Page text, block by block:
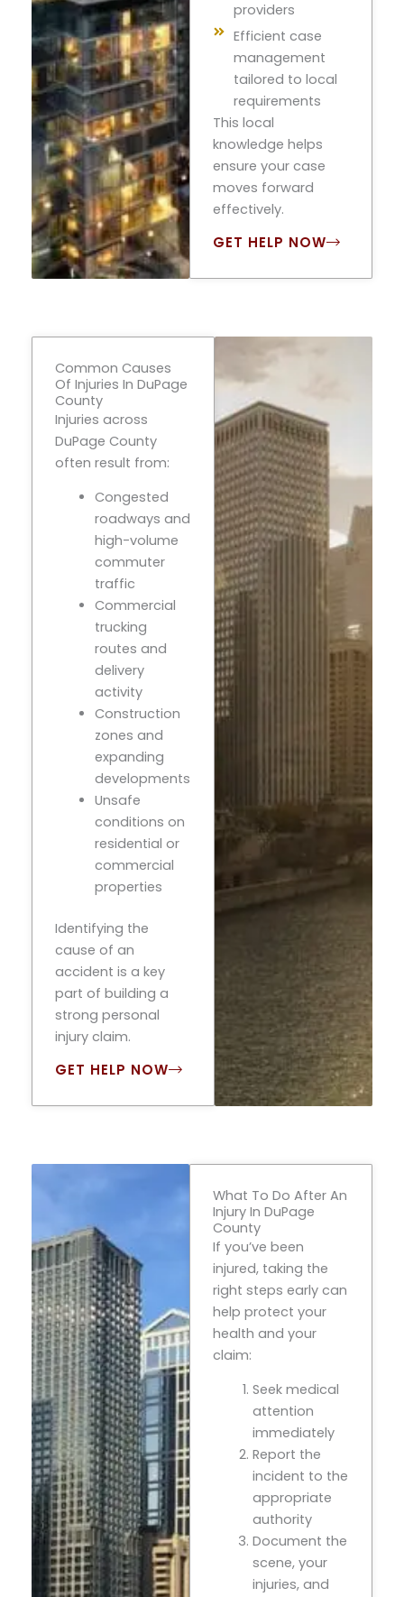
providers
Efficient case
management
tailored to local
requirements
This local
knowledge helps
ensure your case
moves forward
effectively.
GET HELP NOW
Common Causes
Of Injuries In DuPage
County
Injuries across
DuPage County
often result from:
Congested
roadways and
high-volume
commuter
traffic
Commercial
trucking
routes and
delivery
activity
Construction
zones and
expanding
developments
Unsafe
conditions on
residential or
commercial
properties
Identifying the
cause of an
accident is a key
part of building a
strong personal
injury claim.
GET HELP NOW
What To Do After An
Injury In DuPage
County
If you’ve been
injured, taking the
right steps early can
help protect your
health and your
claim:
Seek medical
attention
immediately
Report the
incident to the
appropriate
authority
Document the
scene, your
injuries, and